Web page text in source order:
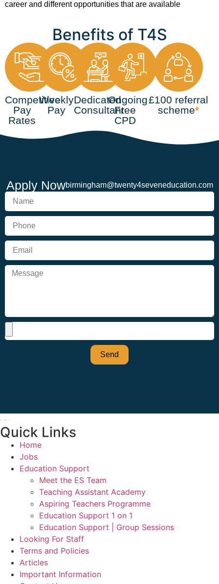
career and different opportunities that are available
Benefits of T4S
Competitive
Pay
Rates
Weekly
Pay
Dedicated
Consultant
Ongoing
Free
CPD
£100 referral
scheme*
Apply Nowbirmingham@twenty4seveneducation.com
Send
Quick Links
Home
Jobs
Education Support
Meet the ES Team
Teaching Assistant Academy
Aspiring Teachers Programme
Education Support 1 on 1
Education Support | Group Sessions
Looking For Staff
Terms and Policies
Articles
Important Information